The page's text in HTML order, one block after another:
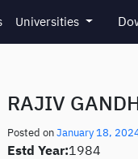
Universities
RAJIV
Posted onJanuary 18,
Estd Year:1984